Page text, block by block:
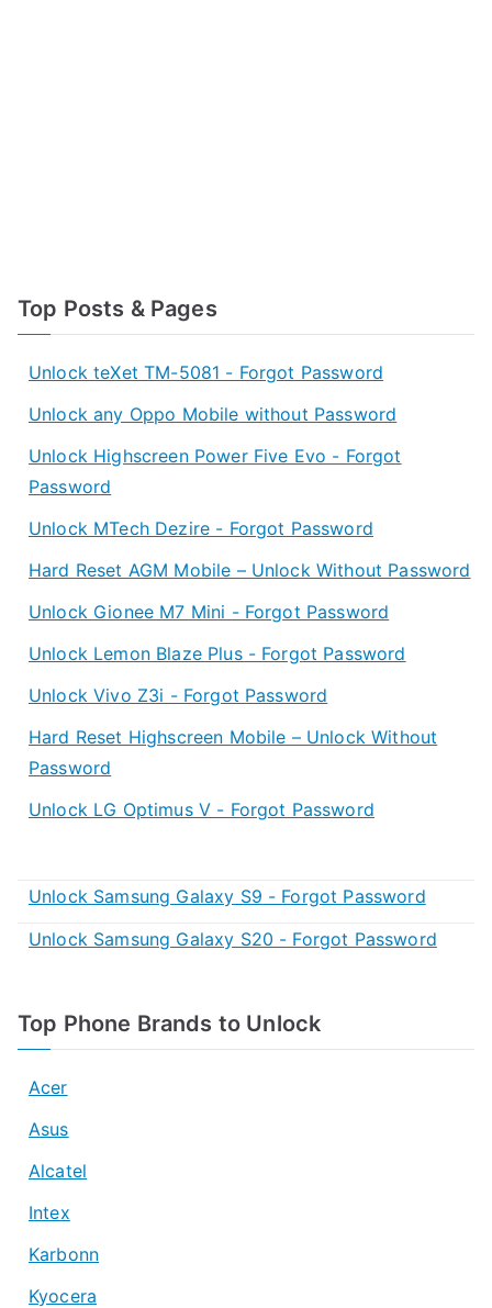
Top Posts & Pages
Unlock teXet TM-5081 - Forgot Password
Unlock any Oppo Mobile without Password
Unlock Highscreen Power Five Evo - Forgot
Password
Unlock MTech Dezire - Forgot Password
Hard Reset AGM Mobile – Unlock Without Password
Unlock Gionee M7 Mini - Forgot Password
Unlock Lemon Blaze Plus - Forgot Password
Unlock Vivo Z3i - Forgot Password
Hard Reset Highscreen Mobile – Unlock Without
Password
Unlock LG Optimus V - Forgot Password
Unlock Samsung Galaxy S9 - Forgot Password
Unlock Samsung Galaxy S20 - Forgot Password
Top Phone Brands to Unlock
Acer
Asus
Alcatel
Intex
Karbonn
Kyocera